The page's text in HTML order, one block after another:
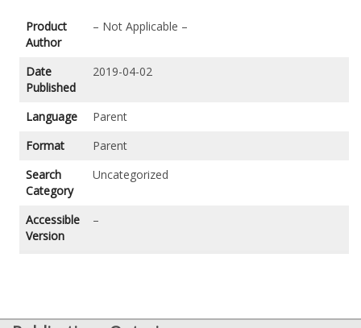
Product
Author
– Not Applicable –
Date
Published
2019-04-02
Language
Parent
Format
Parent
Search
Category
Uncategorized
Accessible
Version
–